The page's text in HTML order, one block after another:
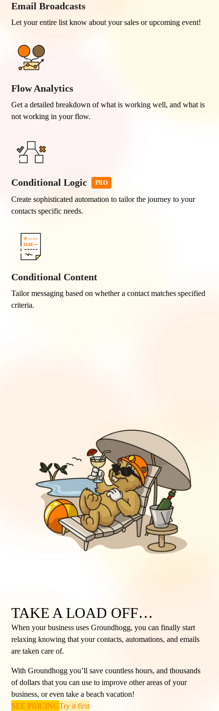
Email Broadcasts
Let your entire list know about your sales or upcoming event!
Flow Analytics
Get a detailed breakdown of what is working well, and what is
not working in your flow.
Conditional Logic PRO
Create sophisticated automation to tailor the journey to your
contacts specific needs.
Conditional Content
Tailor messaging based on whether a contact matches specified
criteria.
TAKE A LOAD OFF…
When your business uses Groundhogg, you can finally start
relaxing knowing that your contacts, automations, and emails
are taken care of.
With Groundhogg you’ll save countless hours, and thousands
of dollars that you can use to improve other areas of your
business, or even take a beach vacation!
SEE PRICINGTry it first